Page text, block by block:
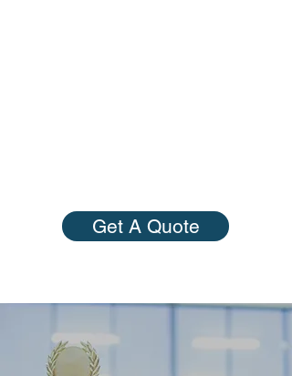
Get A Quote